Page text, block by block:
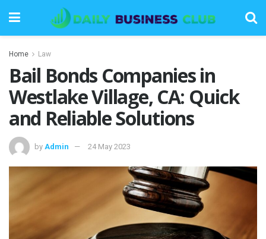
Home Law
Bail Bonds Companies in
Westlake Village, CA: Quick
and Reliable Solutions
by Admin 24 May 2023